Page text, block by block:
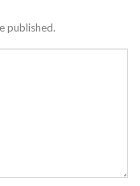
published.